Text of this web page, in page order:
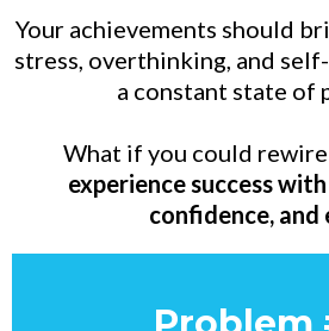
Your achievements should
stress, overthinking, and
a constant state of
What if you could
experience success
confidence, and